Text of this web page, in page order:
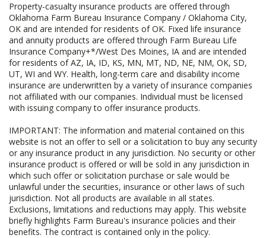
Property-casualty insurance products are offered through
Oklahoma Farm Bureau Insurance Company / Oklahoma City,
OK and are intended for residents of OK. Fixed life insurance
and annuity products are offered through Farm Bureau Life
Insurance Company+*/West Des Moines, IA and are intended
for residents of AZ, IA, ID, KS, MN, MT, ND, NE, NM, OK, SD,
UT, WI and WY. Health, long-term care and disability income
insurance are underwritten by a variety of insurance companies
not affiliated with our companies. Individual must be licensed
with issuing company to offer insurance products.
IMPORTANT: The information and material contained on this
website is not an offer to sell or a solicitation to buy any security
or any insurance product in any jurisdiction. No security or other
insurance product is offered or will be sold in any jurisdiction in
which such offer or solicitation purchase or sale would be
unlawful under the securities, insurance or other laws of such
jurisdiction. Not all products are available in all states.
Exclusions, limitations and reductions may apply. This website
briefly highlights Farm Bureau's insurance policies and their
benefits. The contract is contained only in the policy.